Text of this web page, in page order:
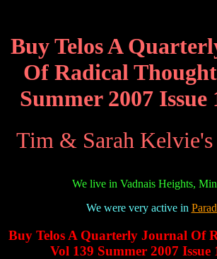
Buy Telos A
Of Radical
Summer 2007 Issue
Tim & Sarah Kelvie's
We live in Vadnais Heights,
We were very active in
Buy Telos A Quarterly Journal Of
Vol 139 Summer 2007 Issue